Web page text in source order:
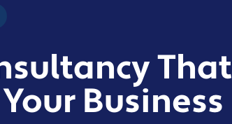
That
Business